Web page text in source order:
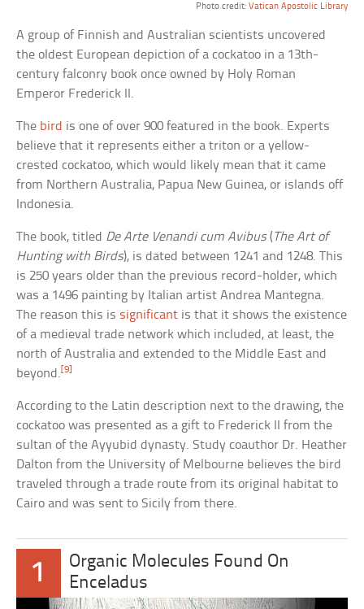
Photo credit: Vatican Apostolic Library
A group of Finnish and Australian scientists uncovered
the oldest European depiction of a cockatoo in a 13th-
century falconry book once owned by Holy Roman
Emperor Frederick II.
The bird is one of over 900 featured in the book. Experts
believe that it represents either a triton or a yellow-
crested cockatoo, which would likely mean that it came
from Northern Australia, Papua New Guinea, or islands off
Indonesia.
The book, titled De Arte Venandi cum Avibus(The Art of
Hunting with Birds), is dated between 1241 and 1248. This
is 250 years older than the previous record-holder, which
was a 1496 painting by Italian artist Andrea Mantegna.
The reason this is significant is that it shows the existence
of a medieval trade network which included, at least, the
north of Australia and extended to the Middle East and
beyond.[9]
According to the Latin description next to the drawing, the
cockatoo was presented as a gift to Frederick II from the
sultan of the Ayyubid dynasty. Study coauthor Dr. Heather
Dalton from the University of Melbourne believes the bird
traveled through a trade route from its original habitat to
Cairo and was sent to Sicily from there.
1
Organic Molecules Found On
Enceladus